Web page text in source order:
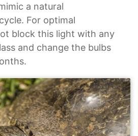
a natural
For optimal
block this light with any
and change the bulbs